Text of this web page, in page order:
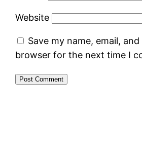
Website
Save my name, email,
browser for the next time I